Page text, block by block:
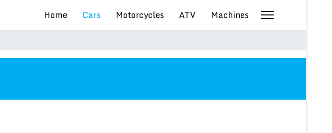
Home Cars Motorcycles ATV Machines